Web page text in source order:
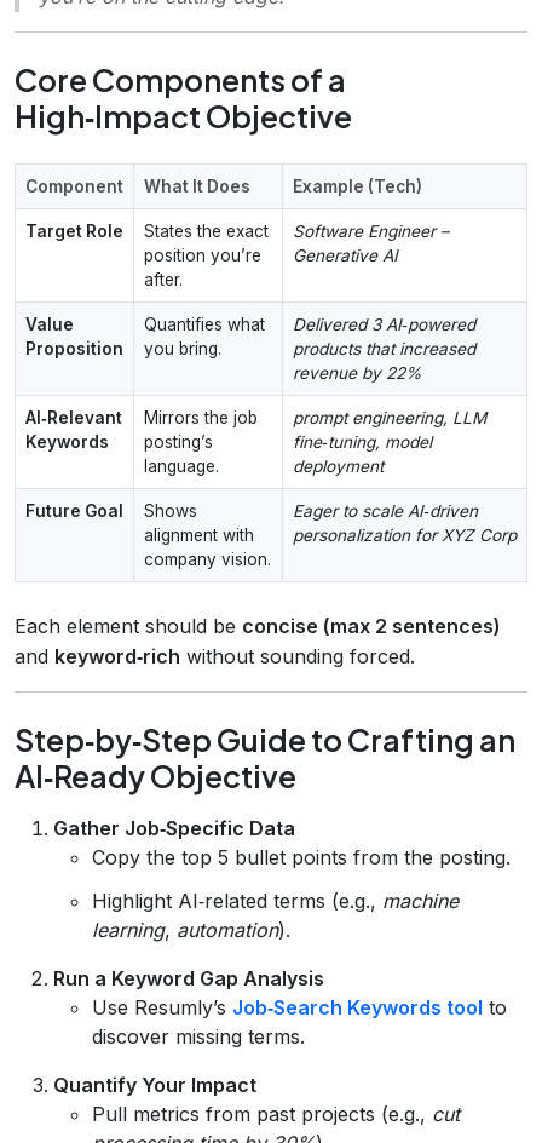
Core Components of a
High‑Impact Objective
Component What It Does Example (Tech)
Target Role
States the exact
position you’re
after.
Software Engineer –
Generative AI
Value
Proposition
Quantifies what
you bring.
Delivered 3 AI‑powered
products that increased
revenue by 22%
AI‑Relevant
Keywords
Mirrors the job
posting’s
language.
prompt engineering, LLM
fine‑tuning, model
deployment
Future Goal
Shows
alignment with
company vision.
Eager to scale AI‑driven
personalization for XYZ Corp
Each element should be concise (max 2 sentences)
and keyword‑rich without sounding forced.
Step‑by‑Step Guide to Crafting an
AI‑Ready Objective
Gather Job‑Specific Data
Copy the top 5 bullet points from the posting.
Highlight AI‑related terms (e.g., machine
learning, automation).
Run a Keyword Gap Analysis
Use Resumly’s Job‑Search Keywords tool to
discover missing terms.
Quantify Your Impact
Pull metrics from past projects (e.g., cut